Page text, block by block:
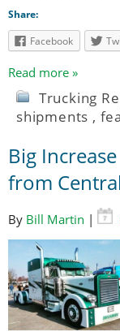
Share:
Facebook
Read more »
Trucking
shipments ,
Big
from
By Bill Martin |